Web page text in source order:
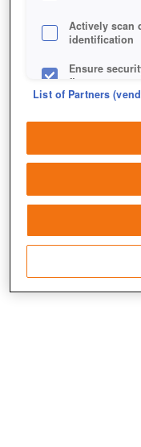
Jetzt kostenlos
Actively scan
identification
Ensure
fix errors
sources
Link different
transmitted
Save and
List of Partners